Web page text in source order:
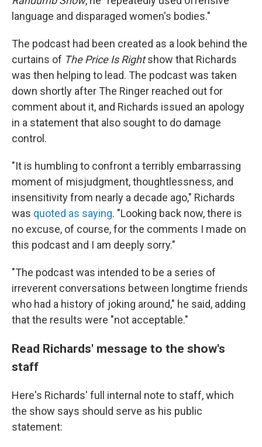
language and disparaged women's bodies."
The podcast had been created as a look behind the
curtains of The Price Is Rightshow that Richards
was then helping to lead. The podcast was taken
down shortly after The Ringer reached out for
comment about it, and Richards issued an apology
in a statement that also sought to do damage
control.
"It is humbling to confront a terribly embarrassing
moment of misjudgment, thoughtlessness, and
insensitivity from nearly a decade ago," Richards
was quoted as saying. "Looking back now, there is
no excuse, of course, for the comments I made on
this podcast and I am deeply sorry."
"The podcast was intended to be a series of
irreverent conversations between longtime friends
who had a history of joking around," he said, adding
that the results were "not acceptable."
Read Richards' message to the show's
staff
Here's Richards' full internal note to staff, which
the show says should serve as his public
statement: